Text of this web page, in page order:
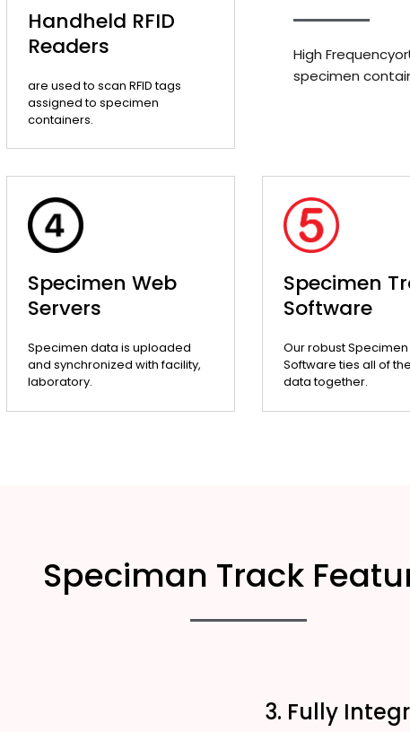
Handheld RFID
Readers
are used to scan RFID tags
assigned to specimen
containers.
High
specimen
Specimen Web
Servers
Specimen data is uploaded
and synchronized with facility,
laboratory.
Specimen
Software
Our robust Specimen
Software ties all of
data together.
Speciman Track
3. Fully